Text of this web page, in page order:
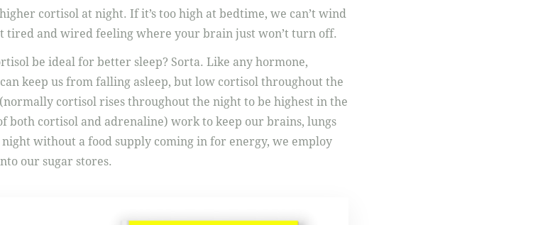
cortisol at night. If it’s too high at bedtime, we can’t wind
tired and wired feeling where your brain just won’t turn off.
be ideal for better sleep? Sorta. Like any hormone,
keep us from falling asleep, but low cortisol throughout the
cortisol rises throughout the night to be highest in the
both cortisol and adrenaline) work to keep our brains, lungs
without a food supply coming in for energy, we employ
our sugar stores.